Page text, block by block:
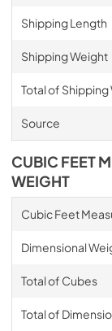
Shipping Length
Shipping Weight
Total of Shipping
Source
CUBIC FEET
WEIGHT
Cubic Feet
Dimensional
Total of Cubes
Total of